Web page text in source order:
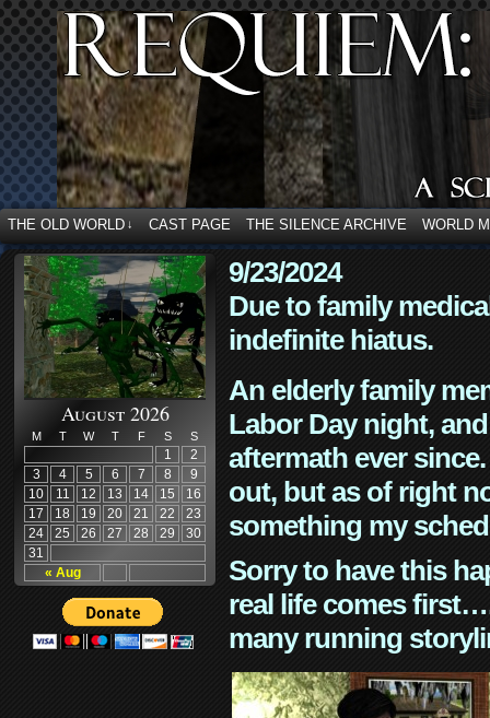
THE OLD WORLD ↓ CAST PAGE THE SILENCE ARCHIVE WORLD
August 2026
M T W T F S S
« Aug
1
2
3
4 5 6 7 8
9
10
11 12 13 14 15
16
17
18 19 20 21 22
23
24
25 26 27 28 29
30
31
9/23/2024
Due to family
indefinite hiatus.
An elderly family
Labor Day night,
aftermath ever
out, but as of right
something my
Sorry to have this
real life comes
many running